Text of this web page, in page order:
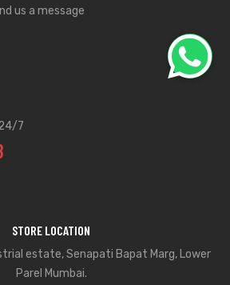
us a message
7
STORE LOCATION
estate, Senapati Bapat Marg, Lower
Parel Mumbai.